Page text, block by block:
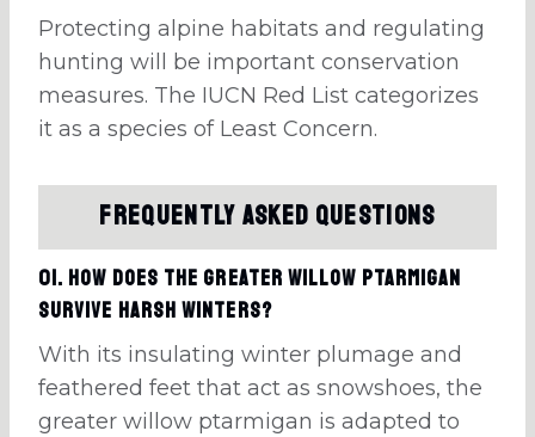
Protecting alpine habitats and regulating
hunting will be important conservation
measures. The IUCN Red List categorizes
it as a species of Least Concern.
Frequently Asked Questions
01. How does the greater willow ptarmigan
survive harsh winters?
With its insulating winter plumage and
feathered feet that act as snowshoes, the
greater willow ptarmigan is adapted to